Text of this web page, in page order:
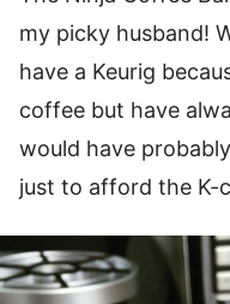
my picky husband!
have a Keurig
coffee but have
would have
just to afford the K-